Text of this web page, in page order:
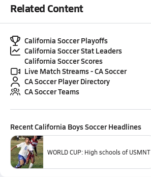
Related Content
California Soccer Playoffs
California Soccer Stat Leaders
California Soccer Scores
Live Match Streams - CA Soccer
CA Soccer Player Directory
CA Soccer Teams
RecentCalifornia Boys SoccerHeadlines
WORLD CUP: High schools of USMNT